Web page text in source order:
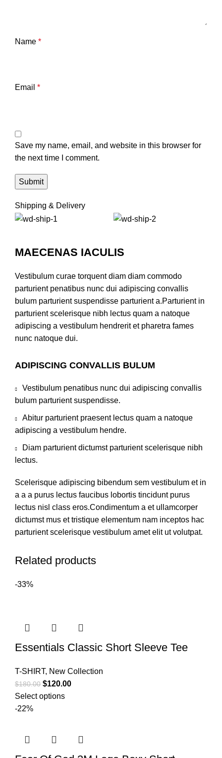
Name *
Email *
Save my name, email, and website in this browser for
the next time I comment.
Shipping & Delivery
MAECENAS IACULIS
Vestibulum curae torquent diam diam commodo
parturient penatibus nunc dui adipiscing convallis
bulum parturient suspendisse parturient a.Parturient in
parturient scelerisque nibh lectus quam a natoque
adipiscing a vestibulum hendrerit et pharetra fames
nunc natoque dui.
ADIPISCING CONVALLIS BULUM
Vestibulum penatibus nunc dui adipiscing convallis
bulum parturient suspendisse.
Abitur parturient praesent lectus quam a natoque
adipiscing a vestibulum hendre.
Diam parturient dictumst parturient scelerisque nibh
lectus.
Scelerisque adipiscing bibendum sem vestibulum et in
a a a purus lectus faucibus lobortis tincidunt purus
lectus nisl class eros.Condimentum a et ullamcorper
dictumst mus et tristique elementum nam inceptos hac
parturient scelerisque vestibulum amet elit ut volutpat.
Related products
-33%
Essentials Classic Short Sleeve Tee
T-SHIRT, New Collection
$180.00 Original
price
$120.00Current
Select options
-22%